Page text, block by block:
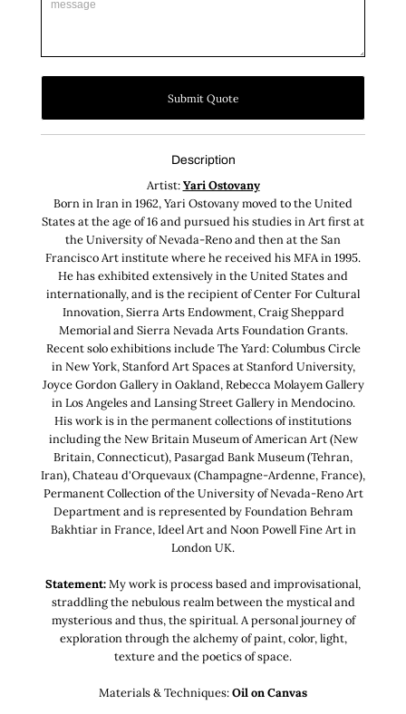
Submit Quote
Description
Artist:Yari Ostovany
Born in Iran in 1962, Yari Ostovany moved to the United
States at the age of 16 and pursued his studies in Art first at
the University of Nevada-Reno and then at the San
Francisco Art institute where he received his MFA in 1995.
He has exhibited extensively in the United States and
internationally, and is the recipient of Center For Cultural
Innovation, Sierra Arts Endowment, Craig Sheppard
Memorial and Sierra Nevada Arts Foundation Grants.
Recent solo exhibitions include The Yard: Columbus Circle
in New York, Stanford Art Spaces at Stanford University,
Joyce Gordon Gallery in Oakland, Rebecca Molayem Gallery
in Los Angeles and Lansing Street Gallery in Mendocino.
His work is in the permanent collections of institutions
including the New Britain Museum of American Art (New
Britain, Connecticut), Pasargad Bank Museum (Tehran,
Iran), Chateau d'Orquevaux (Champagne-Ardenne, France),
Permanent Collection of the University of Nevada-Reno Art
Department and is represented by Foundation Behram
Bakhtiar in France, Ideel Art and Noon Powell Fine Art in
London UK.
Statement:My work is process based and improvisational,
straddling the nebulous realm between the mystical and
mysterious and thus, the spiritual. A personal journey of
exploration through the alchemy of paint, color, light,
texture and the poetics of space.
Materials & Techniques:Oil on Canvas